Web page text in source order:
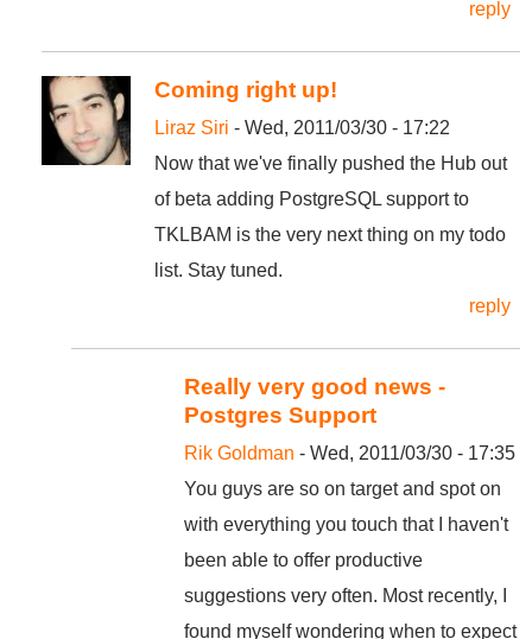
reply
Coming right up!
Liraz Siri - Wed, 2011/03/30 - 17:22
Now that we've finally pushed the Hub out
of beta adding PostgreSQL support to
TKLBAM is the very next thing on my todo
list. Stay tuned.
reply
Really very good news -
Postgres Support
Rik Goldman - Wed, 2011/03/30 - 17:35
You guys are so on target and spot on
with everything you touch that I haven't
been able to offer productive
suggestions very often. Most recently, I
found myself wondering when to expect